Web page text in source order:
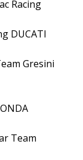
Racing
DUCATI
Gresini
Team